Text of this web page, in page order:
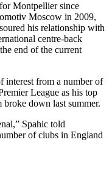
Montpellier since
Moscow in 2009,
his relationship with
centre-back
end of the current
interest from a number of
League as his top
down last summer.
Spahic told
of clubs in England